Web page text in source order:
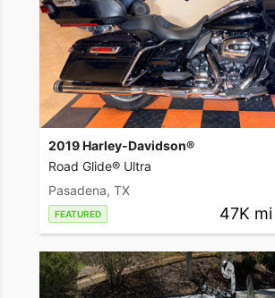
2019 Harley-Davidson®
Road Glide® Ultra
Pasadena, TX
FEATURED 47K mi